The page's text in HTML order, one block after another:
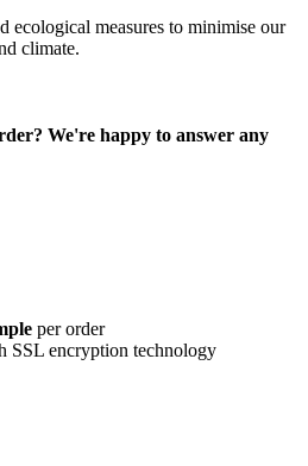
ecological measures to minimise our
climate.
We're happy to answer any
per order
SSL encryption technology